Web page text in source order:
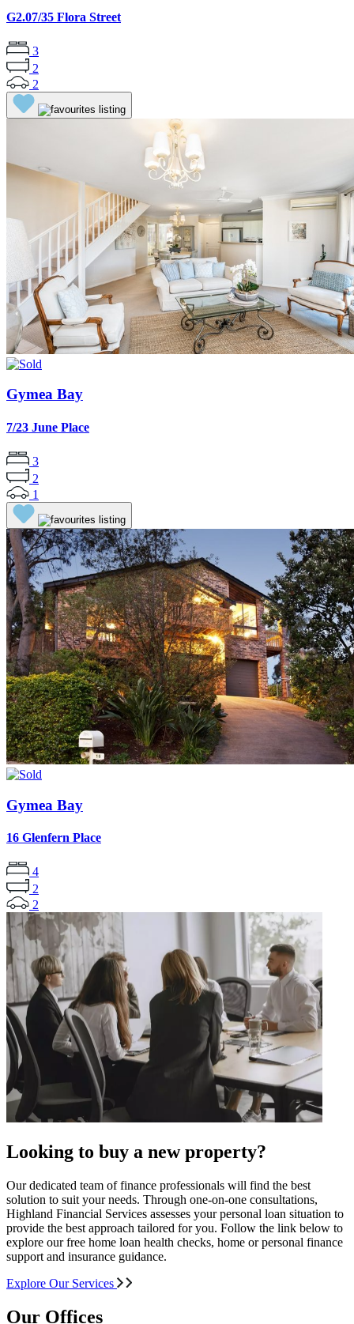
G2.07/35 Flora Street
3
2
2
Gymea Bay
7/23 June Place
3
2
1
Gymea Bay
16 Glenfern Place
4
2
2
Looking to buy a new property?
Our dedicated team of finance professionals will find the best
solution to suit your needs. Through one-on-one consultations,
Highland Financial Services assesses your personal loan situation to
provide the best approach tailored for you. Follow the link below to
explore our free home loan health checks, home or personal finance
support and insurance guidance.
Explore Our Services
Our Offices